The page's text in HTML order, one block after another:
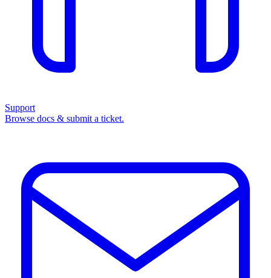
Support
Browse docs & submit a ticket.